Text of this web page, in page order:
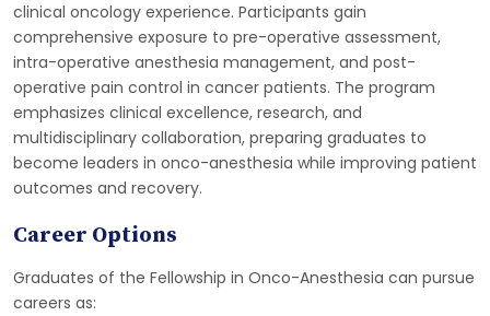
clinical oncology experience. Participants gain
comprehensive exposure to pre-operative assessment,
intra-operative anesthesia management, and post-
operative pain control in cancer patients. The program
emphasizes clinical excellence, research, and
multidisciplinary collaboration, preparing graduates to
become leaders in onco-anesthesia while improving patient
outcomes and recovery.
Career Options
Graduates of the Fellowship in Onco-Anesthesia can pursue
careers as: